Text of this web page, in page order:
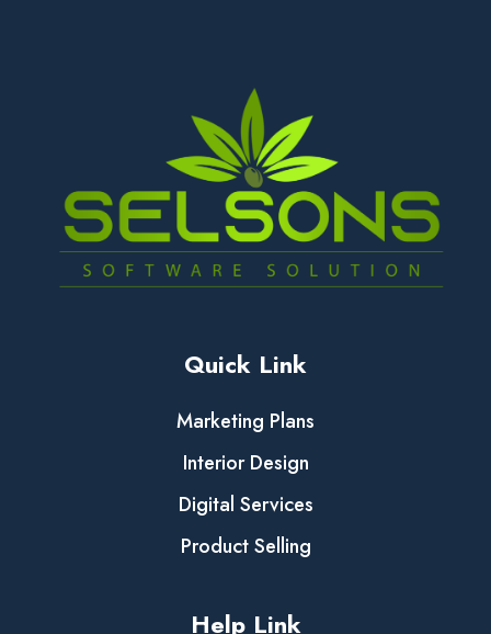
Quick Link
Marketing Plans
Interior Design
Digital Services
Product Selling
Help Link